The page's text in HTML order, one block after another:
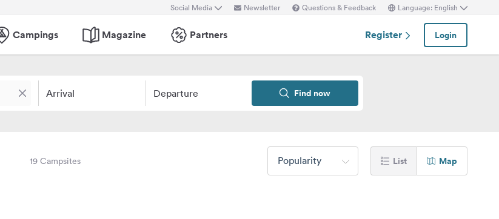
Social Media Newsletter Questions & Feedback Language: English
Campings Magazine Partners Register Login
Arrival Departure Find now
19 Campsites Popularity List Map